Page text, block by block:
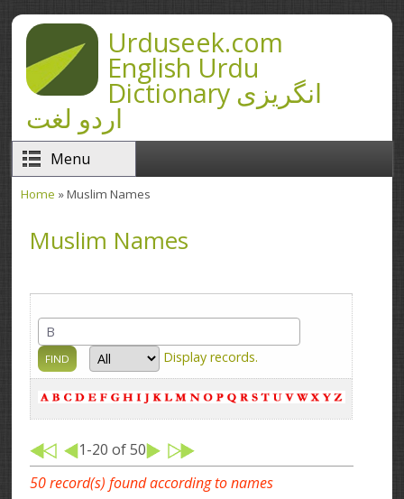
Skip to main contentUrduseek.com
English Urdu
Dictionary انگریزی
اردو لغت
Menu
Home » Muslim Names
Muslim Names
Display records.
1-20 of 50
50 record(s) found according to names